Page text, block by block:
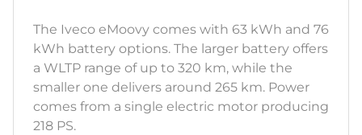
The Iveco eMoovy comes with 63 kWh and 76
kWh battery options. The larger battery offers
a WLTP range of up to 320 km, while the
smaller one delivers around 265 km. Power
comes from a single electric motor producing
218 PS.